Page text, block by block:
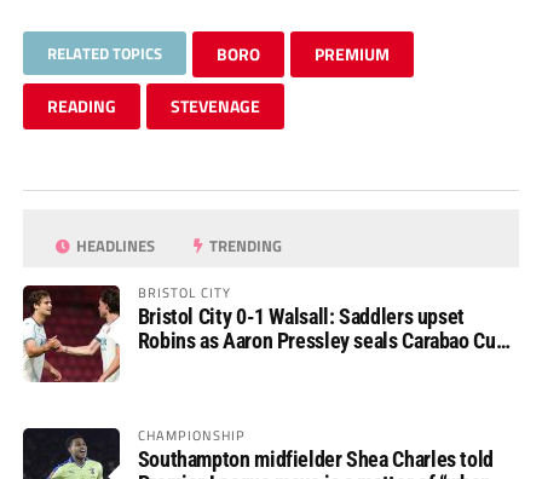
RELATED TOPICS BORO PREMIUM
READING STEVENAGE
HEADLINES TRENDING
BRISTOL CITY
Bristol City 0-1 Walsall: Saddlers upset
Robins as Aaron Pressley seals Carabao Cup
CHAMPIONSHIP
Southampton midfielder Shea Charles told